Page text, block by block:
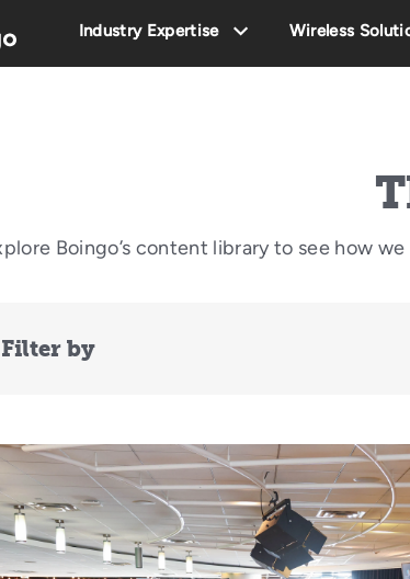
Industry Expertise Wireless
Boingo’s content library to see how
Filter by